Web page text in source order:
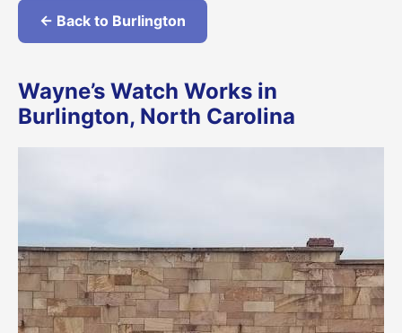
← Back to Burlington
Wayne’s Watch Works in
Burlington, North Carolina